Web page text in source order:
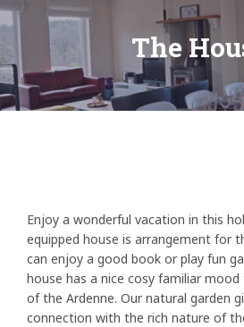
The
Enjoy a wonderful vacation in this
equipped house is arrangement for
can enjoy a good book or play fun
house has a nice cosy familiar
of the Ardenne. Our natural garden
connection with the rich nature of